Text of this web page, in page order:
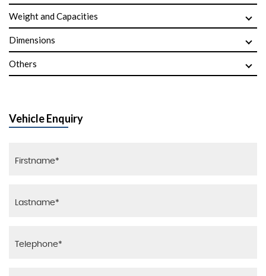
Weight and Capacities
Dimensions
Others
Vehicle Enquiry